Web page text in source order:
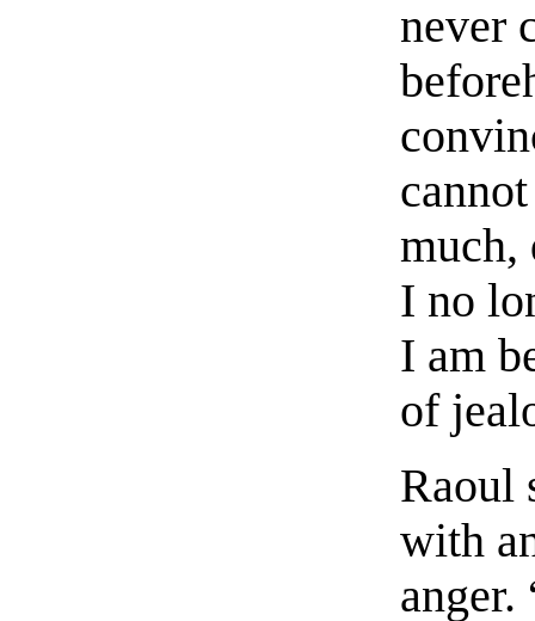
never
much,
I no
I am
of
Raoul
with
anger.